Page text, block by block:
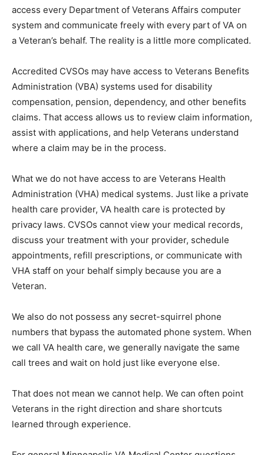
system and communicate freely with every part of VA
on a Veteran’s behalf. The reality is a little more
complicated.
Accredited CVSOs may have access to Veterans
Benefits Administration (VBA) systems used for
disability compensation, pension, dependency, and
other benefits claims. That access allows us to review
claim information, assist with applications, and help
Veterans understand where a claim may be in the
What we do not have access to are Veterans Health
Administration (VHA) medical systems. Just like a
private health care provider, VA health care is
protected by privacy laws. CVSOs cannot view your
medical records, discuss your treatment with your
provider, schedule appointments, refill prescriptions,
or communicate with VHA staff on your behalf simply
We also do not possess any secret-squirrel phone
numbers that bypass the automated phone system.
When we call VA health care, we generally navigate the
else.
That does not mean we cannot help. We can often point